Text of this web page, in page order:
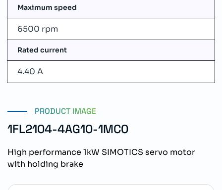
Maximum speed
6500 rpm
Rated current
4.40 A
PRODUCT IMAGE
1FL2104-4AG10-1MC0
High performance 1kW SIMOTICS servo motor
with holding brake